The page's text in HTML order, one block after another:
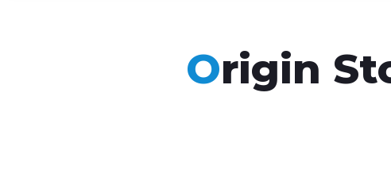
Origin